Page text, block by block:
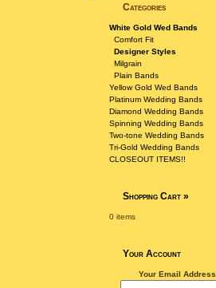
Categories
White Gold Wed Bands
Comfort Fit
Designer Styles
Milgrain
Plain Bands
Yellow Gold Wed Bands
Platinum Wedding Bands
Diamond Wedding Bands
Spinning Wedding Bands
Two-tone Wedding Bands
Tri-Gold Wedding Bands
CLOSEOUT ITEMS!!
Shopping Cart»
0 items
Your Account
Your Email Address